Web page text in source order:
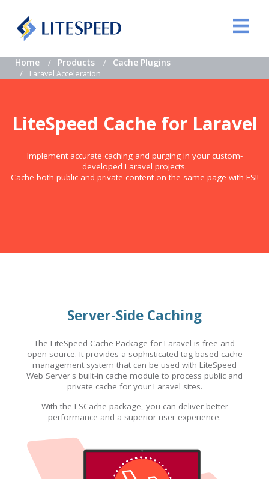
Home Products Cache Plugins
Laravel Acceleration
LiteSpeed Cache for Laravel
Implement accurate caching and purging in your custom-
developed Laravel projects.
Cache both public and private content on the same page with ESI!
Server-Side Caching
The LiteSpeed Cache Package for Laravel is free and
open source. It provides a sophisticated tag-based cache
management system that can be used with LiteSpeed
Web Server's built-in cache module to process public and
private cache for your Laravel sites.
With the LSCache package, you can deliver better
performance and a superior user experience.